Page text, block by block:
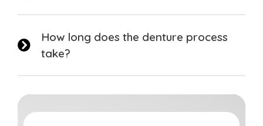
How long does the denture process
take?